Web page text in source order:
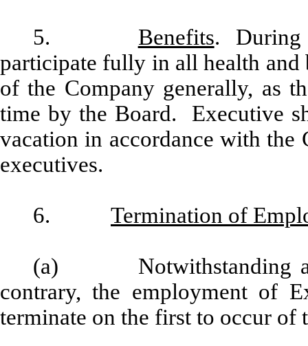
5. Benefits. During
participate fully in all health and
of the Company generally, as
time by the Board. Executive
vacation in accordance with the
executives.
6. Termination of
(a) Notwithstanding any
contrary, the employment of
terminate on the first to occur of